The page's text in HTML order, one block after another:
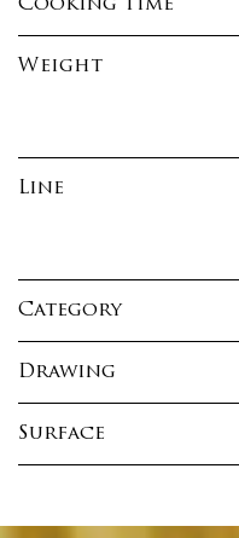
Cooking Time
Weight
Line
Category
Drawing
Surface